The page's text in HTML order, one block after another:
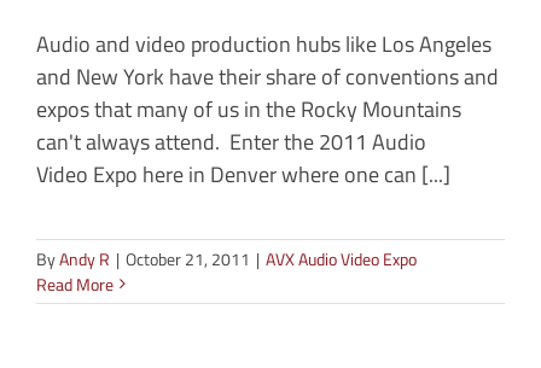
Audio and video production hubs like Los Angeles
and New York have their share of conventions and
expos that many of us in the Rocky Mountains
can't always attend. Enter the 2011 Audio
Video Expo here in Denver where one can [...]
ByAndy R | October 21, 2011 | AVX Audio Video Expo
Read More